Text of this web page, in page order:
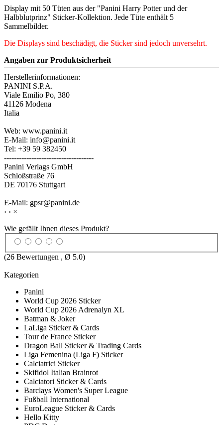
Display mit 50 Tüten aus der "Panini Harry Potter und der
Halbblutprinz" Sticker-Kollektion. Jede Tüte enthält 5
Sammelbilder.
Die Displays sind beschädigt, die Sticker sind jedoch unversehrt.
Angaben zur Produktsicherheit
Herstellerinformationen:
PANINI S.P.A.
Viale Emilio Po, 380
41126 Modena
Italia
Web: www.panini.it
E-Mail: info@panini.it
Tel: +39 59 382450
------------------------------------
Panini Verlags GmbH
Schloßstraße 76
DE 70176 Stuttgart
E-Mail: gpsr@panini.de
‹ › ×
Wie gefällt Ihnen dieses Produkt?
(26 Bewertungen , Ø 5.0)
Kategorien
Panini
World Cup 2026 Sticker
World Cup 2026 Adrenalyn XL
Batman & Joker
LaLiga Sticker & Cards
Tour de France Sticker
Dragon Ball Sticker & Trading Cards
Liga Femenina (Liga F) Sticker
Calciatrici Sticker
Skifidol Italian Brainrot
Calciatori Sticker & Cards
Barclays Women's Super League
Fußball International
EuroLeague Sticker & Cards
Hello Kitty